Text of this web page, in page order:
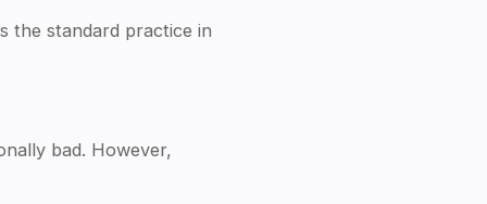
the standard practice in
bad. However,